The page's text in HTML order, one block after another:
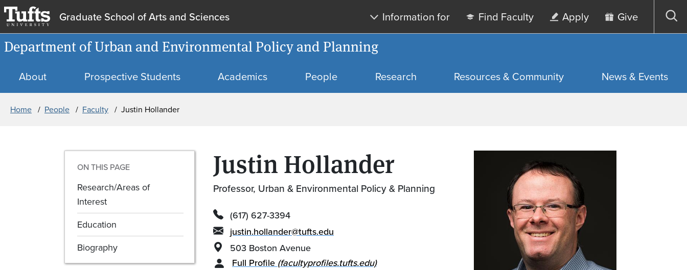
Graduate School of Arts and Sciences Information for Find Faculty Apply Give
Department of Urban and Environmental Policy and Planning
About Prospective Students Academics People Research Resources & Community News & Events
Breadcrumb
Home People Faculty Justin Hollander
ON THIS PAGE
Research/Areas of
Interest
Education
Biography
Justin Hollander
Professor, Urban & Environmental Policy & Planning
(617) 627-3394
justin.hollander@tufts.edu
503 Boston Avenue
Full Profile (facultyprofiles.tufts.edu)